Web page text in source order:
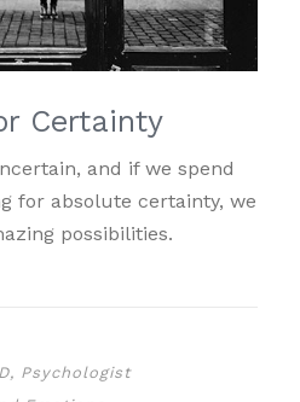
Certainty
and if we spend
for absolute certainty, we
possibilities.
Psychologist